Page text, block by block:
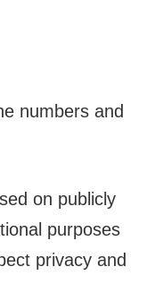
numbers and
on publicly
purposes
privacy and